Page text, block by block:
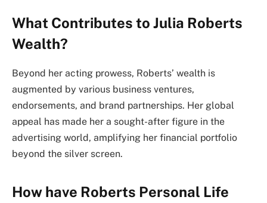
What Contributes to Julia Roberts
Wealth?
Beyond her acting prowess, Roberts’ wealth is
augmented by various business ventures,
endorsements, and brand partnerships. Her global
appeal has made her a sought-after figure in the
advertising world, amplifying her financial portfolio
beyond the silver screen.
How have Roberts Personal Life